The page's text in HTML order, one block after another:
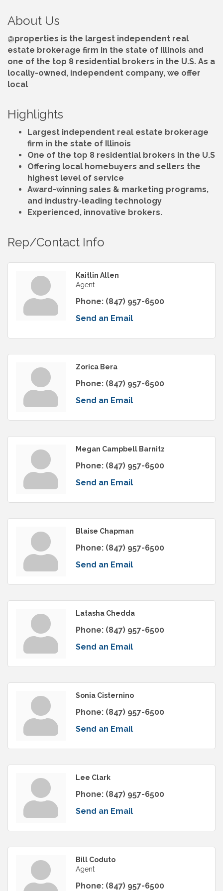
About Us
@properties is the largest independent real
estate brokerage firm in the state of Illinois and
one of the top 8 residential brokers in the U.S. As a
locally-owned, independent company, we offer
local
Highlights
Largest independent real estate brokerage
firm in the state of Illinois
One of the top 8 residential brokers in the U.S
Offering local homebuyers and sellers the
highest level of service
Award-winning sales & marketing programs,
and industry-leading technology
Experienced, innovative brokers.
Rep/Contact Info
Kaitlin Allen
Agent
Phone: (847) 957-6500
Send an Email
Zorica Bera
Phone: (847) 957-6500
Send an Email
Megan Campbell Barnitz
Phone: (847) 957-6500
Send an Email
Blaise Chapman
Phone: (847) 957-6500
Send an Email
Latasha Chedda
Phone: (847) 957-6500
Send an Email
Sonia Cisternino
Phone: (847) 957-6500
Send an Email
Lee Clark
Phone: (847) 957-6500
Send an Email
Bill Coduto
Agent
Phone: (847) 957-6500